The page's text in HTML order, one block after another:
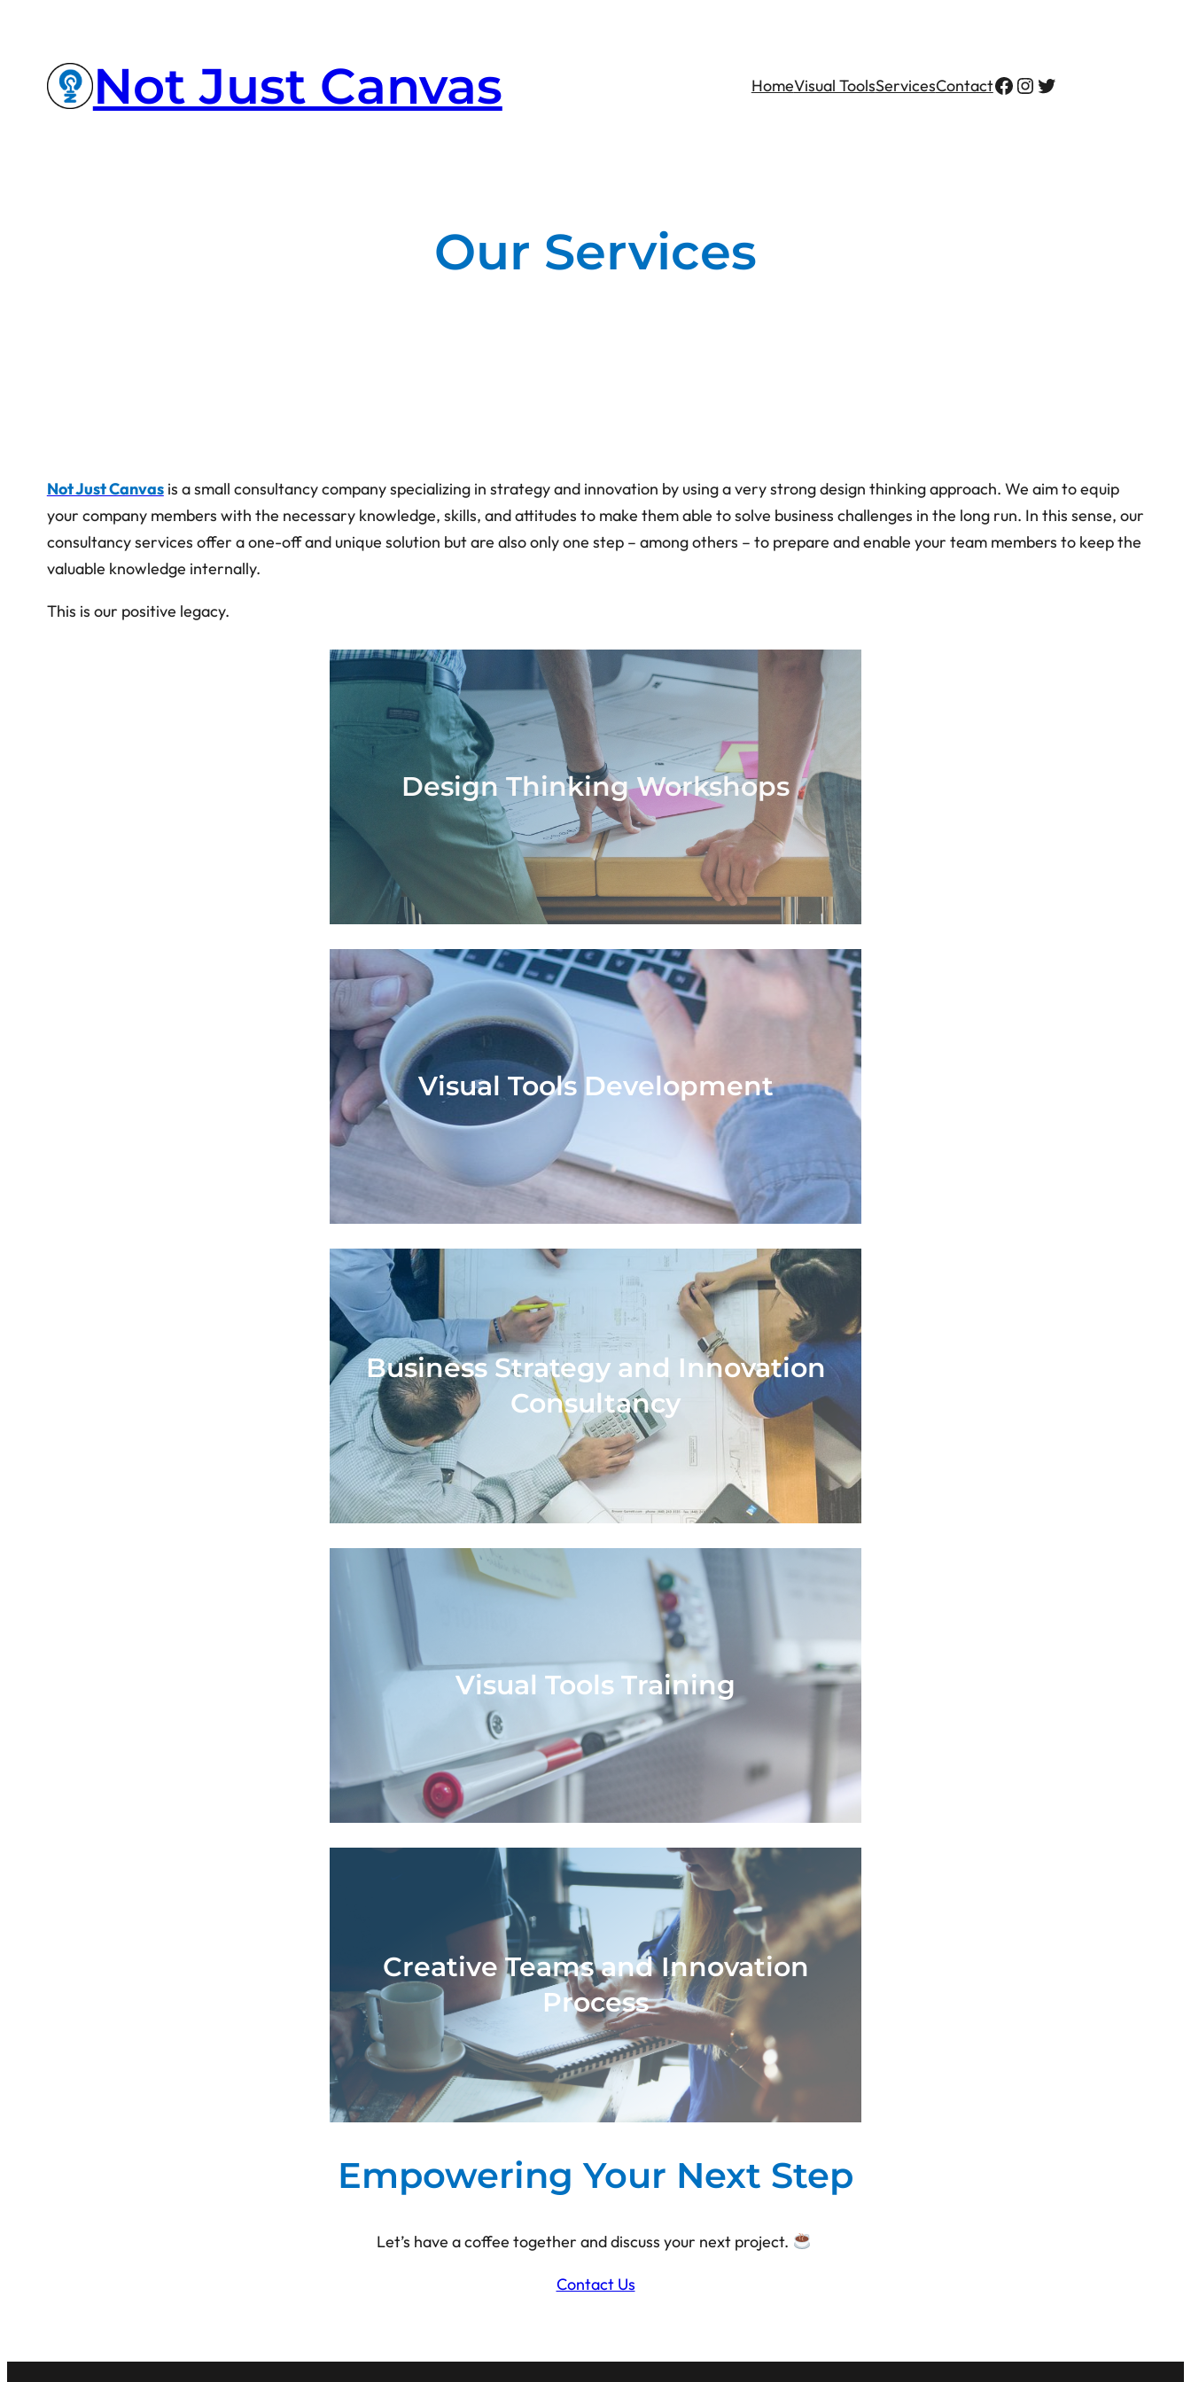
Not Just Canvas HomeVisual ToolsServicesContact
Our Services
Not Just Canvasis a small consultancy company specializing in strategy and innovation by using a very strong design thinking approach. We aim to equip
your company members with the necessary knowledge, skills, and attitudes to make them able to solve business challenges in the long run. In this sense, our
consultancy services offer a one-off and unique solution but are also only one step – among others – to prepare and enable your team members to keep the
valuable knowledge internally.
This is our positive legacy.
Design Thinking Workshops
Design Thinking Workshops
We offer workshops to help teams learn and apply
design thinking to solve business challenges in a
creative and collaborative way.
Visual Tools Development
Visual Tools Development
We develop customized visual tools to help clients
analyze and transform their business.
Business Strategy and Innovation
Consultancy
Business Strategy and Innovation
Consultancy
Support from design thinking and innovation experts
to identify problems, define solutions and implement
solutions with a long-term perspective.
Visual Tools Training
Visual Tools Training
Training teams in the use of visual tools for data
analysis, defining strategies and generating innovative
ideas.
Creative Teams and Innovation
Process
Creative Teams and Innovation
Process
Not Just Canvas supports the implementation of
(more) creative teams and innovation process for
long-lasting solutions
Empowering Your Next Step
Let’s have a coffee together and discuss your next project.
Contact Us